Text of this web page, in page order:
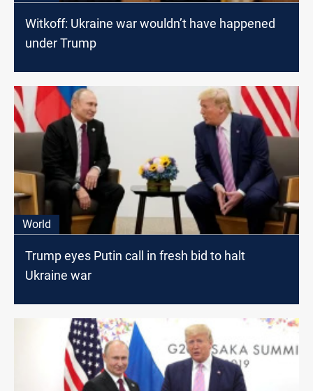
Witkoff: Ukraine war wouldn’t have happened
under Trump
World
Trump eyes Putin call in fresh bid to halt
Ukraine war